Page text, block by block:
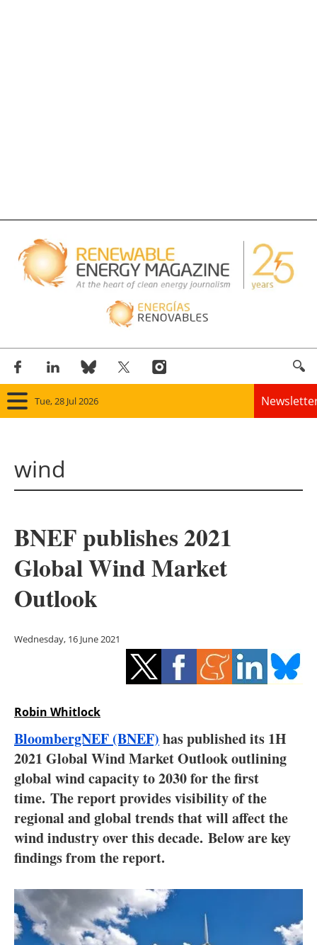
Tue, 28 Jul 2026
Solar
Bioenergy
Energy saving
Electric/Hybrid
Interviews
Blogs
Agenda
Directory
Jobs
wind
BNEF publishes 2021
Global Wind Market
Outlook
Wednesday, 16 June 2021
Robin Whitlock
BloombergNEF (BNEF) has published its 1H
2021 Global Wind Market Outlook outlining
global wind capacity to 2030 for the first
time. The report provides visibility of the
regional and global trends that will affect the
wind industry over this decade. Below are key
findings from the report.